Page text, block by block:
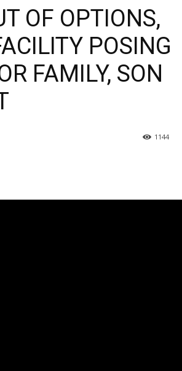
OF OPTIONS,
POSING
FAMILY, SON
1144